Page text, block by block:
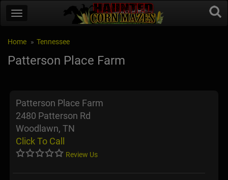
Home Tennessee
Patterson Place Farm
Patterson Place Farm
2480 Patterson Rd
Woodlawn, TN
Click To Call
Review Us